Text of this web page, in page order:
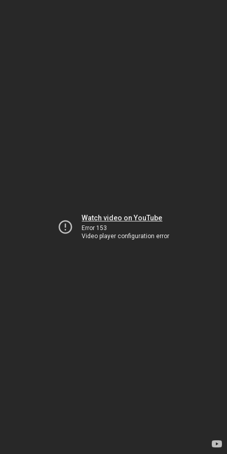
Watch video on YouTube
Error 153
Video player configuration error